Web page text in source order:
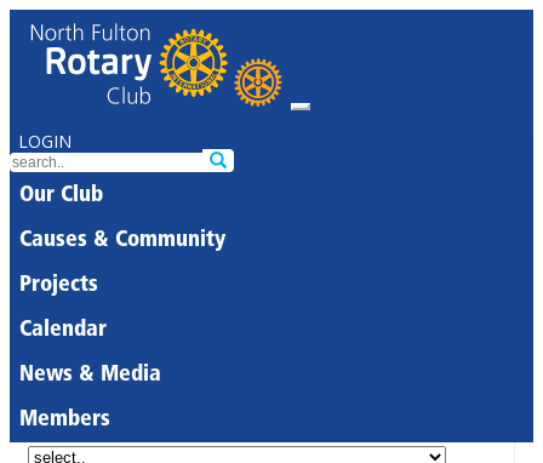
LOGIN
Our Club
Causes & Community
Projects
Calendar
News & Media
Members